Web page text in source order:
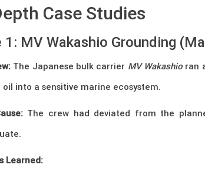
Case Studies
1: MV Wakashio Grounding
The Japanese bulk carrier MV Wakashio ran
into a sensitive marine ecosystem.
The crew had deviated from the
Learned: